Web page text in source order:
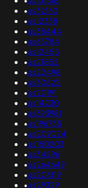
•as32160
•as12338
•as38444
•as63784
•as12455
•as21852
•as22498
•as30822
•as20191
•as14230
•as393981
•as196735
•as209024
•as150203
•as34296
•as264649
•as206119
•as29329